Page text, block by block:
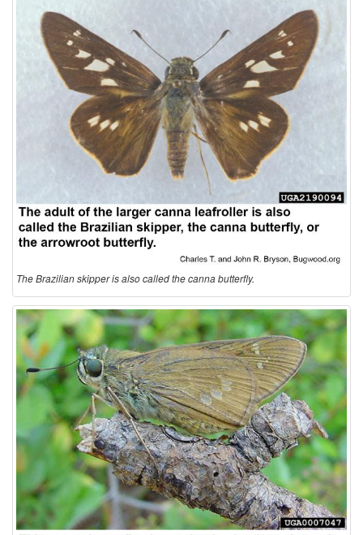
a
i
o
l
o
g
y
The Brazilian skipper is also called the canna butterfly.